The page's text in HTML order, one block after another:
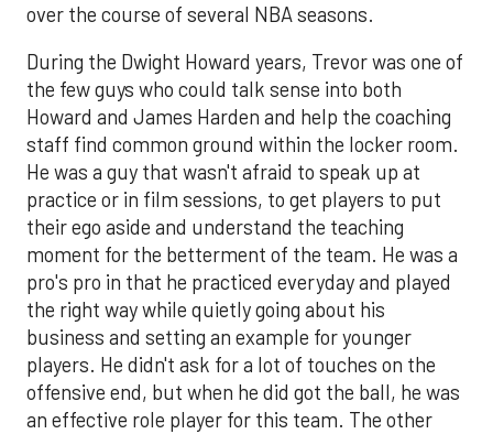
over the course of several NBA seasons.
During the Dwight Howard years, Trevor was one of
the few guys who could talk sense into both
Howard and James Harden and help the coaching
staff find common ground within the locker room.
He was a guy that wasn't afraid to speak up at
practice or in film sessions, to get players to put
their ego aside and understand the teaching
moment for the betterment of the team. He was a
pro's pro in that he practiced everyday and played
the right way while quietly going about his
business and setting an example for younger
players. He didn't ask for a lot of touches on the
offensive end, but when he did got the ball, he was
an effective role player for this team. The other